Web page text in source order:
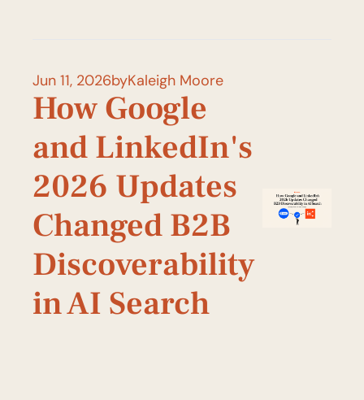
Jun 11, 2026byKaleigh Moore
How Google
and LinkedIn's
2026 Updates
Changed B2B
Discoverability
in AI Search